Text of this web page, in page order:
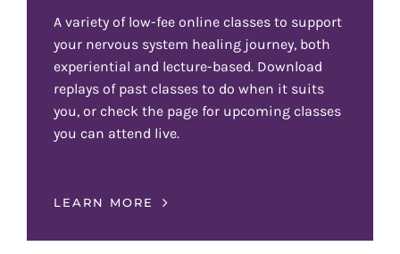
A variety of low-fee online classes to support
your nervous system healing journey, both
experiential and lecture-based. Download
replays of past classes to do when it suits
you, or check the page for upcoming classes
you can attend live.
LEARN MORE